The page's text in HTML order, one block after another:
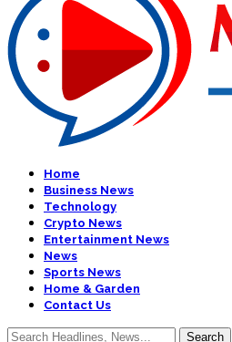
Home
Business News
Technology
Crypto News
Entertainment News
News
Sports News
Home & Garden
Contact Us